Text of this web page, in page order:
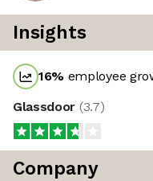
Insights
16% employee
Glassdoor (3.7)
Company